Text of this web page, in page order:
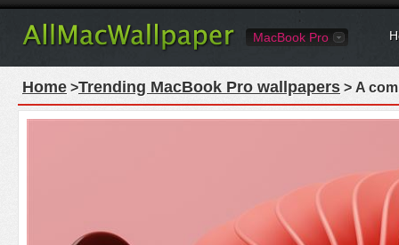
MacBook Pro
Home >Trending MacBook Pro wallpapers > A